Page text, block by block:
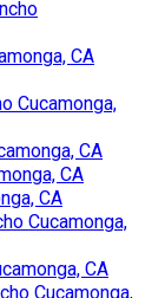
CA
Cucamonga,
CA
CA
CA
Cucamonga,
CA
Cucamonga,